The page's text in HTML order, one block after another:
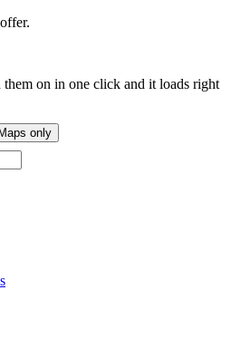
them on in one click and it loads right
Maps only